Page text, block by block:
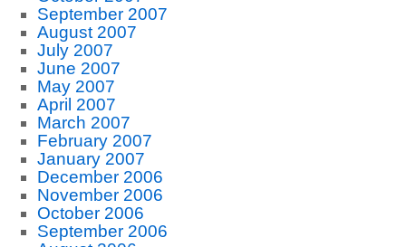
September 2007
August 2007
July 2007
June 2007
May 2007
April 2007
March 2007
February 2007
January 2007
December 2006
November 2006
October 2006
September 2006